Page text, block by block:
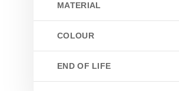
MATERIAL
COLOUR
END OF LIFE